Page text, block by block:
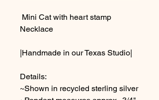
Mini Cat with heart stamp
Necklace
|Handmade in our Texas Studio|
Details:
~Shown in recycled sterling silver